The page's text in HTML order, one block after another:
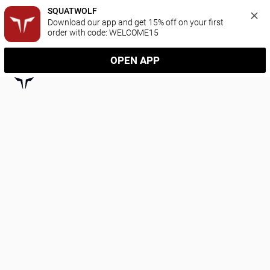
SQUATWOLF
Download our app and get 15% off on your first
order with code: WELCOME15
OPEN APP